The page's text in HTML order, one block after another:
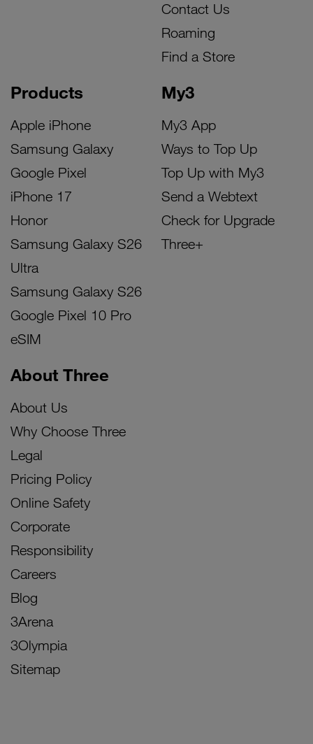
Products
Apple iPhone
Samsung Galaxy
Google Pixel
iPhone 17
Honor
Samsung Galaxy S26
Ultra
Samsung Galaxy S26
Google Pixel 10 Pro
eSIM
My3
My3 App
Ways to Top Up
Top Up with My3
Send a Webtext
Check for Upgrade
Three+
Contact Us
Roaming
Find a Store
About Three
About Us
Why Choose Three
Legal
Pricing Policy
Online Safety
Corporate
Responsibility
Careers
Blog
3Arena
3Olympia
Sitemap